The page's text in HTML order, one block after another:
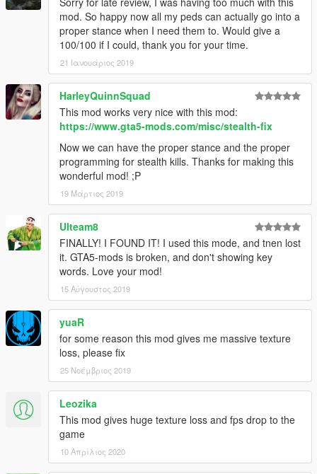
mod. So happy now all my peds can actually go into a
proper stance when I need them to. Would give a
100/100 if I could, thank you for your time.
21 Ιανουάριος 2019
HarleyQuinnSquad
This mod works very nice with this mod:
https://www.gta5-mods.com/misc/stealth-fix
Now we can have the proper stance and the proper
programming for stealth kills. Thanks for making this
wonderful mod! ;P
19 Μάρτιος 2019
Ulteam8
FINALLY! I FOUND IT! I used this mode, and tnen lost
it. GTA5-mods is broken, and don't showing key
words. Love your mod!
15 Αύγουστος 2019
yuaR
for some reason this mod gives me massive texture
loss, please fix
25 Νοέμβριος 2019
Leozika
This mod gives huge texture loss and fps drop to the
game
10 Απρίλιος 2020